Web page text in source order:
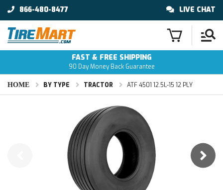
866-480-8477 LIVE CHAT
FAST & FREE SHIPPING
90 Day Money Back Guarantee
HOME BY TYPE TRACTOR ATF 4501 12.5L-15 12 PLY